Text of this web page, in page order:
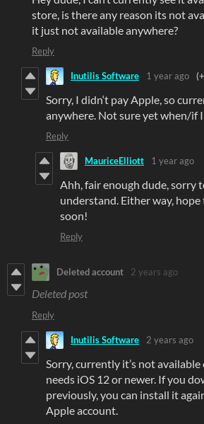
store, is there any reason its not
it just not available anywhere?
Reply
Inutilis Software 1 year ago
Sorry, I didn‘t pay Apple, so
anywhere. Not sure yet when/if I
Reply
MauriceElliott 1 year ago
Ahh, fair enough dude, sorry
understand. Either way,
soon!
Reply
Deleted account 2 years ago
Deleted post
Reply
Inutilis Software 2 years ago
Sorry, currently it’s not
needs iOS 12 or newer. If you
previously, you can install it
Apple account.